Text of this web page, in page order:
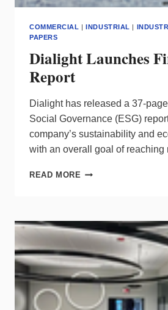
COMMERCIAL |INDUSTRIAL |
PAPERS
Dialight Launches
Report
Dialight has released a 37-
Social Governance (ESG)
company’s sustainability and
with an overall goal of reaching
READ MORE DIALIGHT
REPORT